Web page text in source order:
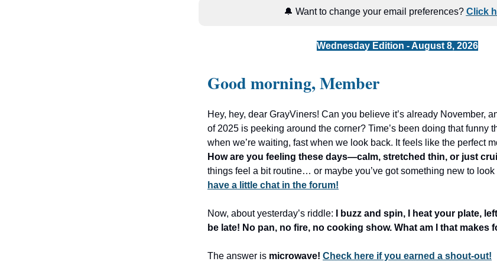
🔔 Want to change your email preferences? Click
Wednesday Edition - August 8, 2026
Good morning, Member
Hey, hey, dear GrayViners! Can you believe it’s already November,
of 2025 is peeking around the corner? Time’s been doing that funny
when we’re waiting, fast when we look back. It feels like the perfect
How are you feeling these days—calm, stretched thin, or just
things feel a bit routine… or maybe you’ve got something new to look
have a little chat in the forum!
Now, about yesterday’s riddle:
I buzz and spin, I heat your plate,
be late! No pan, no fire, no cooking show. What am I that makes
The answer is microwave! Check here if you earned a shout-out!